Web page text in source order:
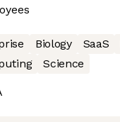
Biology SaaS
Science